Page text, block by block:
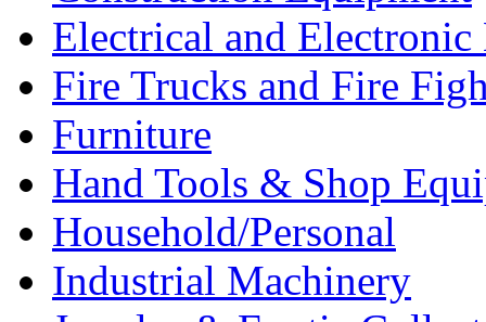
Electrical and Electronic
Fire Trucks and Fire
Furniture
Hand Tools & Shop
Household/Personal
Industrial Machinery